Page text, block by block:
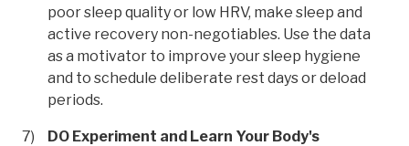
poor sleep quality or low HRV, make sleep and
active recovery non-negotiables. Use the data
as a motivator to improve your sleep hygiene
and to schedule deliberate rest days or deload
periods.
DO Experiment and Learn Your Body's